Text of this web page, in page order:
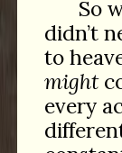
So
didn’t
to
might
every